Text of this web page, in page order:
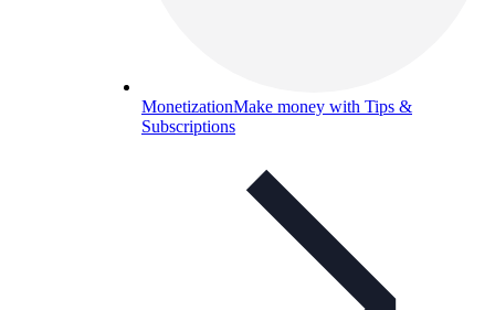
MonetizationMake money with Tips &
Subscriptions